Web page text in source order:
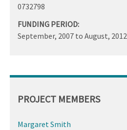
0732798
FUNDING PERIOD:
September, 2007 to August, 2012
PROJECT MEMBERS
Margaret Smith